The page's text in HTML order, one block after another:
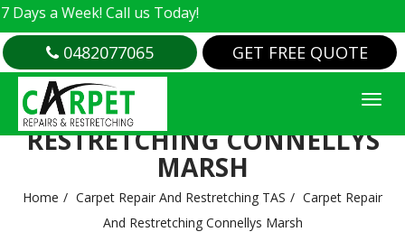
Call us Today!
0482077065 GET FREE QUOTE
CARPET REPAIR AND
RESTRETCHING CONNELLYS
MARSH
Home Carpet Repair And Restretching TAS
Carpet Repair
And Restretching Connellys Marsh